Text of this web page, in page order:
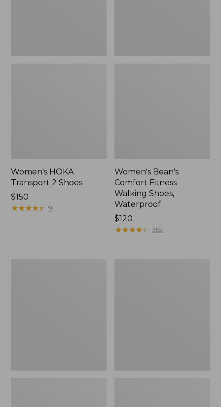
Women's HOKA
Transport 2 Shoes
Price:
$150
$150
★★★★★
★★★★★ 9
Women's Bean's
Comfort Fitness
Walking Shoes,
Waterproof
Price:
$120
$120
★★★★★
★★★★★ 352